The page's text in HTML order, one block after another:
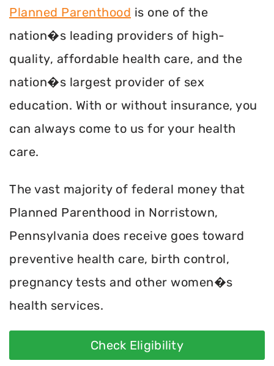
Planned Parenthood is one of the
nation�s leading providers of high-
quality, affordable health care, and the
nation�s largest provider of sex
education. With or without insurance, you
can always come to us for your health
care.
The vast majority of federal money that
Planned Parenthood in Norristown,
Pennsylvania does receive goes toward
preventive health care, birth control,
pregnancy tests and other women�s
health services.
Check Eligibility